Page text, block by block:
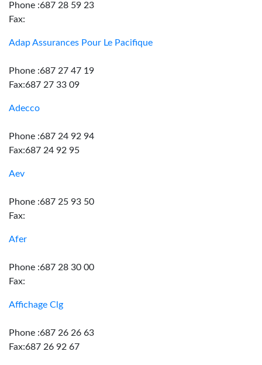
Phone :687 28 59 23
Fax:
Adap Assurances Pour Le Pacifique
Phone :687 27 47 19
Fax:687 27 33 09
Adecco
Phone :687 24 92 94
Fax:687 24 92 95
Aev
Phone :687 25 93 50
Fax:
Afer
Phone :687 28 30 00
Fax:
Affichage Clg
Phone :687 26 26 63
Fax:687 26 92 67